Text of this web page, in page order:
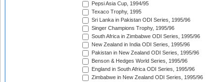
Pepsi Asia Cup, 1994/95
Texaco Trophy, 1995
Sri Lanka in Pakistan ODI Series, 1995/96
Singer Champions Trophy, 1995/96
South Africa in Zimbabwe ODI Series, 1995/96
New Zealand in India ODI Series, 1995/96
Pakistan in New Zealand ODI Series, 1995/96
Benson & Hedges World Series, 1995/96
England in South Africa ODI Series, 1995/96
Zimbabwe in New Zealand ODI Series, 1995/96